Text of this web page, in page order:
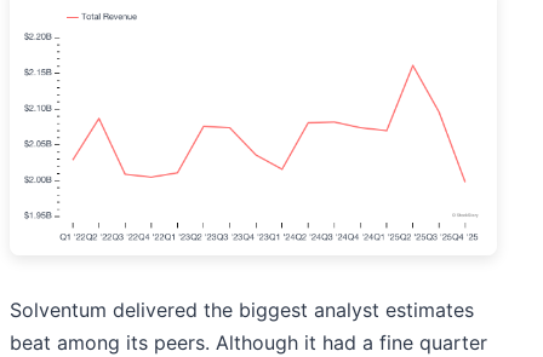
Solventum delivered the biggest analyst estimates
beat among its peers. Although it had a fine quarter